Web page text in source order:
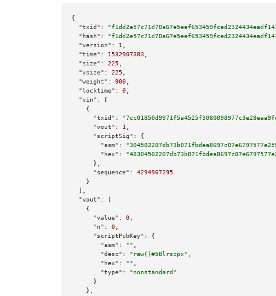
{
"txid":
"hash":
"version":
1
"time":
1532907383
"size":
225
"vsize":
225
"weight":
900
"locktime":
0
"vin":
[
    {
"txid":
"vout":
1
"scriptSig":
{
"asm":
"hex":
      },
"sequence":
4294967295
    }
  ],
"vout":
[
    {
"value":
0
"n":
0
"scriptPubKey":
{
"asm":
""
"desc":
"raw()#58lrscpx"
"hex":
""
"type":
"nonstandard"
      }
    },